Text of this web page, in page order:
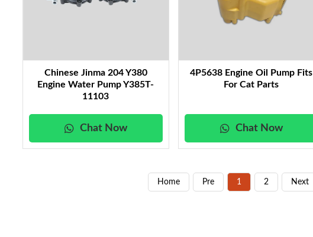
Chinese Jinma 204 Y380
Engine Water Pump Y385T-
11103
Chat Now
4P5638 Engine Oil Pump Fits
For Cat Parts
Chat Now
Home Pre 1 2 Next